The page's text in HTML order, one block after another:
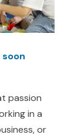
passion
in a
or